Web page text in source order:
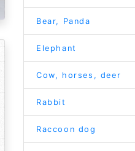
Bear, Panda
Elephant
Cow, horses, deer
Rabbit
Raccoon dog